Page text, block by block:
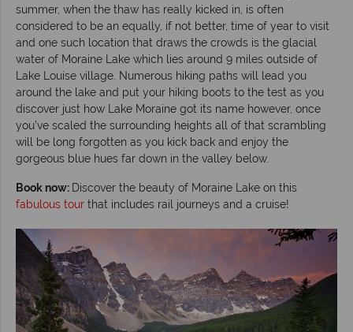
summer, when the thaw has really kicked in, is often
considered to be an equally, if not better, time of year to visit
and one such location that draws the crowds is the glacial
water of Moraine Lake which lies around 9 miles outside of
Lake Louise village. Numerous hiking paths will lead you
around the lake and put your hiking boots to the test as you
discover just how Lake Moraine got its name however, once
you’ve scaled the surrounding heights all of that scrambling
will be long forgotten as you kick back and enjoy the
gorgeous blue hues far down in the valley below.
Book now: Discover the beauty of Moraine Lake on this
fabulous tour that includes rail journeys and a cruise!